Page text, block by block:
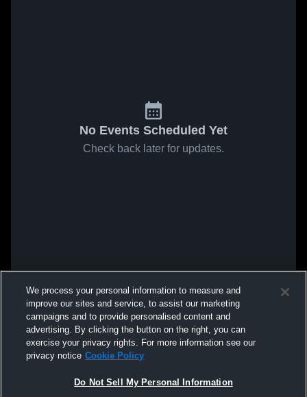
No Events Scheduled Yet
Check back later for updates.
We process your personal information to measure and
improve our sites and service, to assist our marketing
campaigns and to provide personalised content and
advertising. By clicking the button on the right, you can
exercise your privacy rights. For more information see our
privacy notice Cookie Policy
Do Not Sell My Personal Information